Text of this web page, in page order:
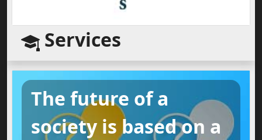
Services
The future of a
society is based on a